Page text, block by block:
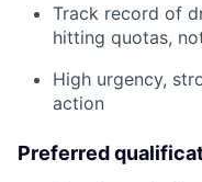
Track record of
hitting quotas,
High urgency,
action
Preferred